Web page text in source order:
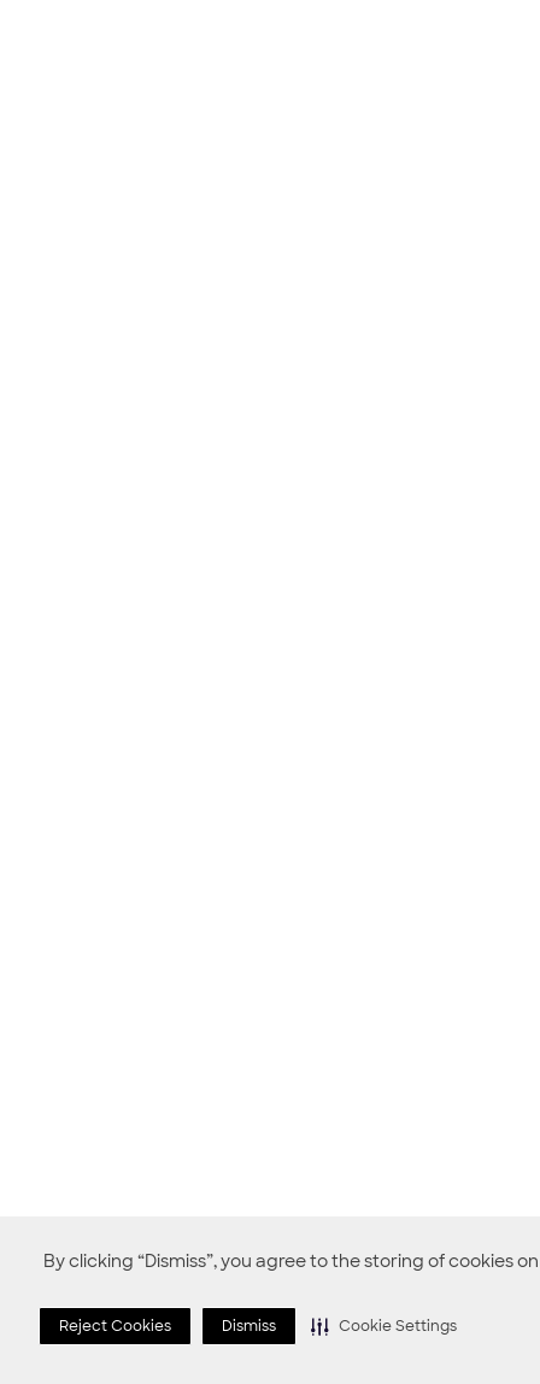
By clicking “Dismiss”, you agree to the storing of cookies
Reject Cookies Dismiss Cookie Settings